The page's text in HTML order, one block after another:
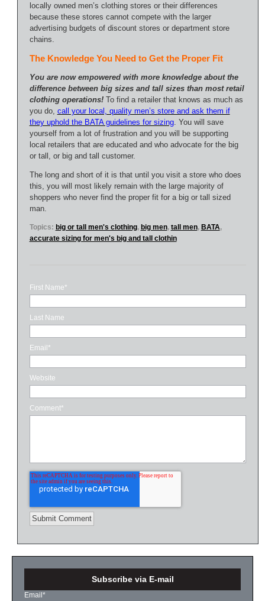
locally owned men’s clothing stores or their differences
because these stores cannot compete with the larger
advertising budgets of discount stores or department store
chains.
The Knowledge You Need to Get the Proper Fit
You are now empowered with more knowledge about the
difference between big sizes and tall sizes than most retail
clothing operations!To find a retailer that knows as much as
you do, call your local, quality men’s store and ask them if
they uphold the BATA guidelines for sizing. You will save
yourself from a lot of frustration and you will be supporting
local retailers that are educated and who advocate for the big
or tall, or big and tall customer.
The long and short of it is that until you visit a store who does
this, you will most likely remain with the large majority of
shoppers who never find the proper fit for a big or tall sized
man.
Topics: big or tall men's clothing, big men, tall men, BATA,
accurate sizing for men's big and tall clothin
First Name*
Last Name
Email *
Website
Comment*
Subscribe via E-mail
Email *